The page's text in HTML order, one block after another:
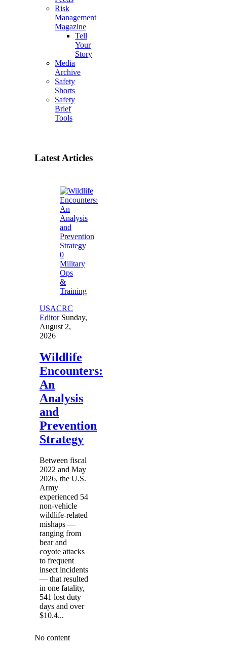
Risk
Management
Magazine
Tell
Your
Story
Media
Archive
Safety
Shorts
Safety
Brief
Tools
Latest Articles
0
Military
Ops
&
Training
USACRC
Editor Sunday,
August 2,
2026
Wildlife
Encounters:
An
Analysis
and
Prevention
Strategy
Between fiscal
2022 and May
2026, the U.S.
Army
experienced 54
non-vehicle
wildlife-related
mishaps —
ranging from
bear and
coyote attacks
to frequent
insect incidents
— that resulted
in one fatality,
541 lost duty
days and over
$10.4...
No content